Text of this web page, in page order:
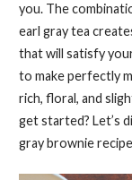
you. The
earl gray tea
that will satisfy
to make perfectly
rich, floral, and
get started? Let’s
gray brownie